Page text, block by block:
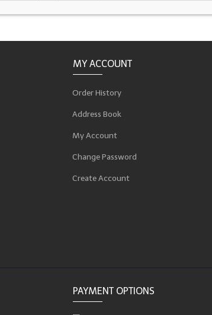
MY ACCOUNT
Order History
Address Book
My Account
Change Password
Create Account
PAYMENT OPTIONS